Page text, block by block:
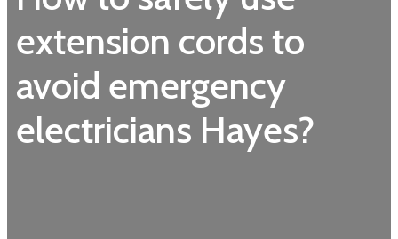
extension cords to
avoid emergency
electricians Hayes?